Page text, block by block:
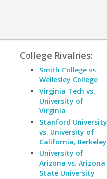
College Rivalries:
Smith College vs.
Wellesley College
Virginia Tech vs.
University of
Virginia
Stanford University
vs. University of
California, Berkeley
University of
Arizona vs. Arizona
State University